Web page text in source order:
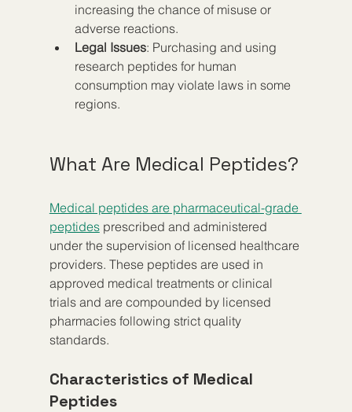
increasing the chance of misuse or
adverse reactions.
Legal Issues: Purchasing and using
research peptides for human
consumption may violate laws in some
regions.
What Are Medical Peptides?
Medical peptides are pharmaceutical-grade
peptides prescribed and administered
under the supervision of licensed healthcare
providers. These peptides are used in
approved medical treatments or clinical
trials and are compounded by licensed
pharmacies following strict quality
standards.
Characteristics of Medical
Peptides